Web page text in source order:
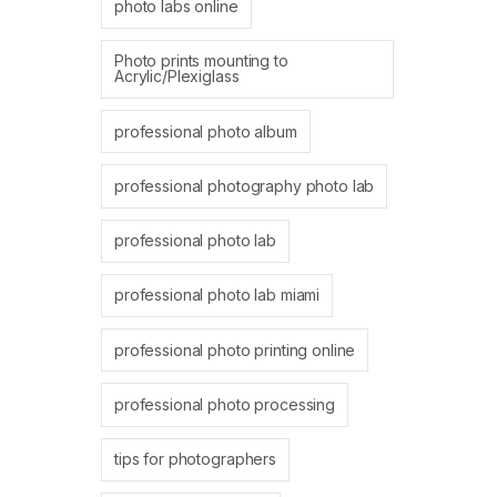
photo labs online
Photo prints mounting to
Acrylic/Plexiglass
professional photo album
professional photography photo lab
professional photo lab
professional photo lab miami
professional photo printing online
professional photo processing
tips for photographers